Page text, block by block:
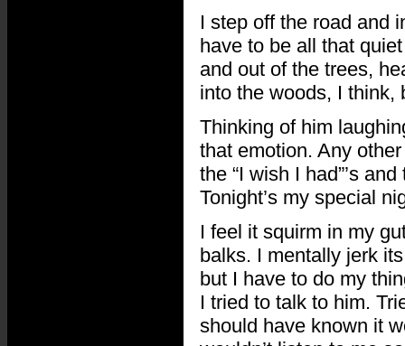
I step off the road and
have to be all that
and out of the trees,
into the woods, I think,
Thinking of him
that emotion. Any
the “I wish I had”’s
Tonight’s my special
I feel it squirm in my
balks. I mentally jerk
but I have to do my
I tried to talk to him.
should have known it